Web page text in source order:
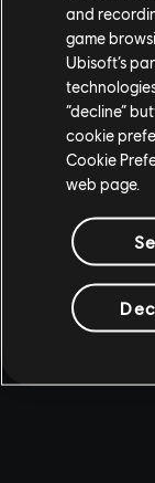
Share:
and
game
Ubisoft’s
“decline”
cookie
Cookie
web page.